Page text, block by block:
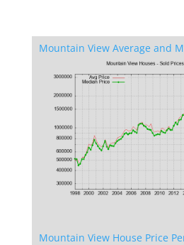
Mountain View Average and
Mountain View House Price